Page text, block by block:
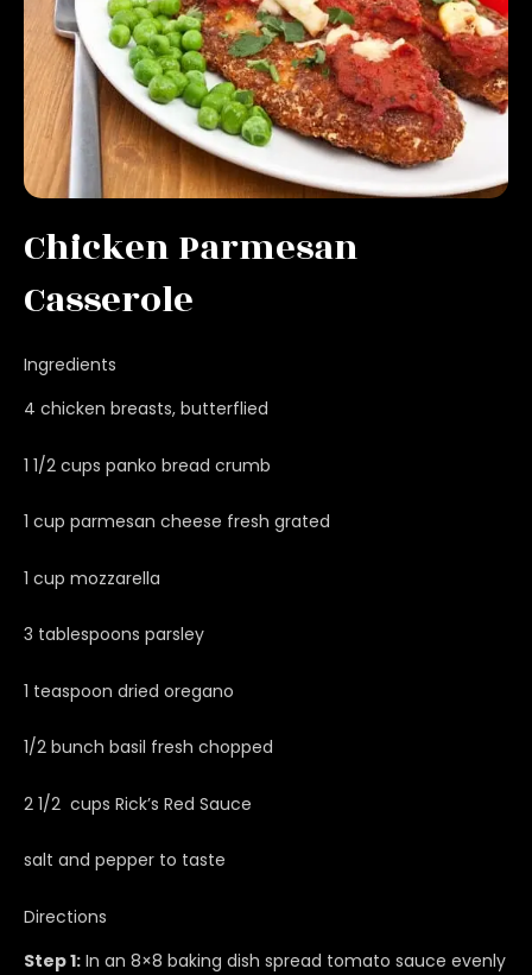
Chicken Parmesan
Casserole
Ingredients
4 chicken breasts, butterflied
1 1/2 cups panko bread crumb
1 cup parmesan cheese fresh grated
1 cup mozzarella
3 tablespoons parsley
1 teaspoon dried oregano
1/2 bunch basil fresh chopped
2 1/2 cups Rick’s Red Sauce
salt and pepper to taste
Directions
Step 1: In an 8×8 baking dish spread tomato sauce evenly